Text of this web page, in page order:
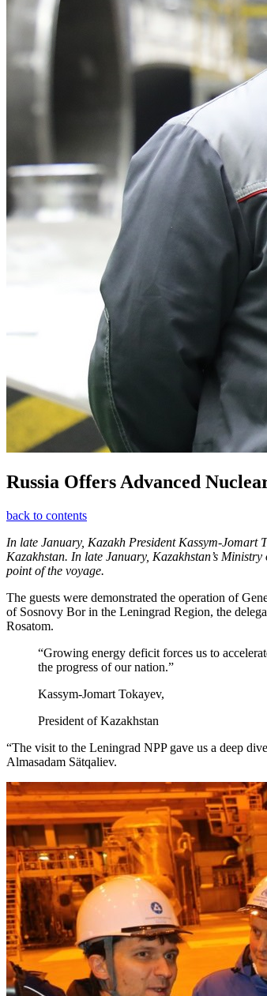
Russia Offers Advanced
back to contents
In late January, Kazakh President Kassym-Jomart
Kazakhstan. In late January, Kazakhstan’s
point of the voyage.
The guests were demonstrated the operation of
of Sosnovy Bor in the Leningrad Region, the
Rosatom.
“Growing energy deficit forces us to
the progress of our nation.”
Kassym-Jomart Tokayev,
President of Kazakhstan
“The visit to the Leningrad NPP gave us a deep
Almasadam Sätqaliev.